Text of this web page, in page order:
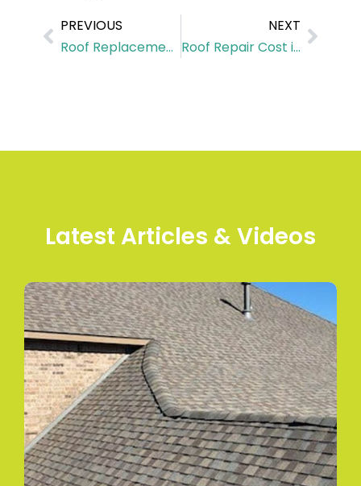
PREVIOUS
Roof Replacement Cost in Tomball: A Complete Breakdown
NEXT
Roof Repair Cost in Katy: What You Should Expect
Latest Articles & Videos